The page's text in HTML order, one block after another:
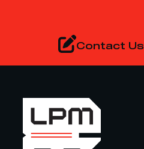
Contact Us